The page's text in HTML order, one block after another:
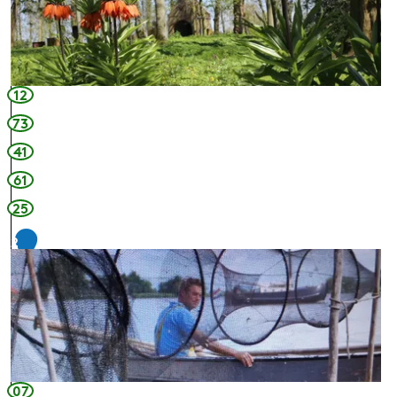
12
73
41
61
25
2
6
07